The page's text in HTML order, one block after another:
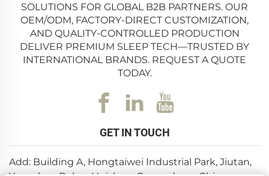
SOLUTIONS FOR GLOBAL B2B PARTNERS. OUR
OEM/ODM, FACTORY-DIRECT CUSTOMIZATION,
AND QUALITY-CONTROLLED PRODUCTION
DELIVER PREMIUM SLEEP TECH—TRUSTED BY
INTERNATIONAL BRANDS. REQUEST A QUOTE
TODAY.
GET IN TOUCH
Add: Building A, Hongtaiwei Industrial Park, Jiutan,